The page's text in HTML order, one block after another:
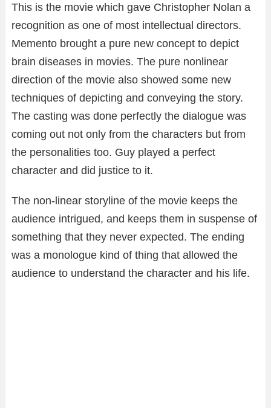
This is the movie which gave Christopher Nolan a
recognition as one of most intellectual directors.
Memento brought a pure new concept to depict
brain diseases in movies. The pure nonlinear
direction of the movie also showed some new
techniques of depicting and conveying the story.
The casting was done perfectly the dialogue was
coming out not only from the characters but from
the personalities too. Guy played a perfect
character and did justice to it.
The non-linear storyline of the movie keeps the
audience intrigued, and keeps them in suspense of
something that they never expected. The ending
was a monologue kind of thing that allowed the
audience to understand the character and his life.